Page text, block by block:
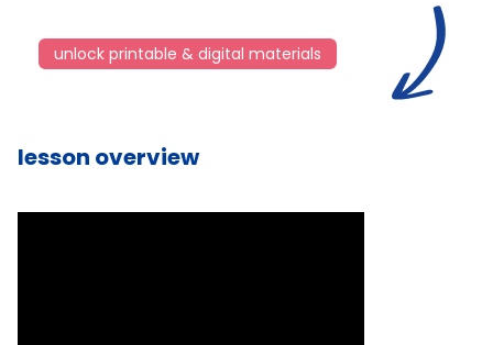
unlock printable & digital materials
lesson overview